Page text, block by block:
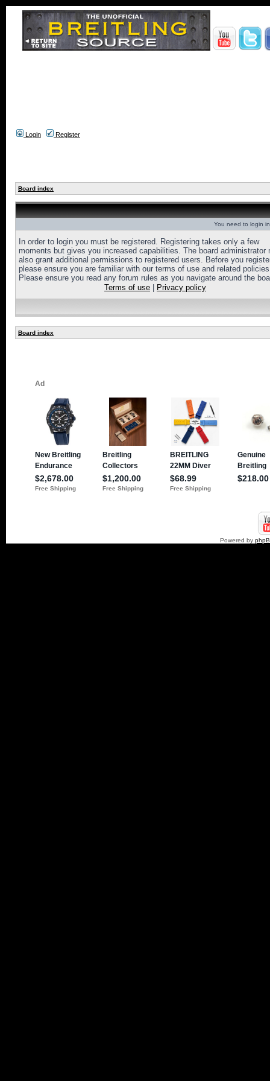
Login Register
Board index
You need to login
In order to login you must be registered. Registering takes only a few
moments but gives you increased capabilities. The board administrator
also grant additional permissions to registered users. Before you
please ensure you are familiar with our terms of use and related
Please ensure you read any forum rules as you navigate around the
Terms of use
Privacy policy
Board index
Powered by